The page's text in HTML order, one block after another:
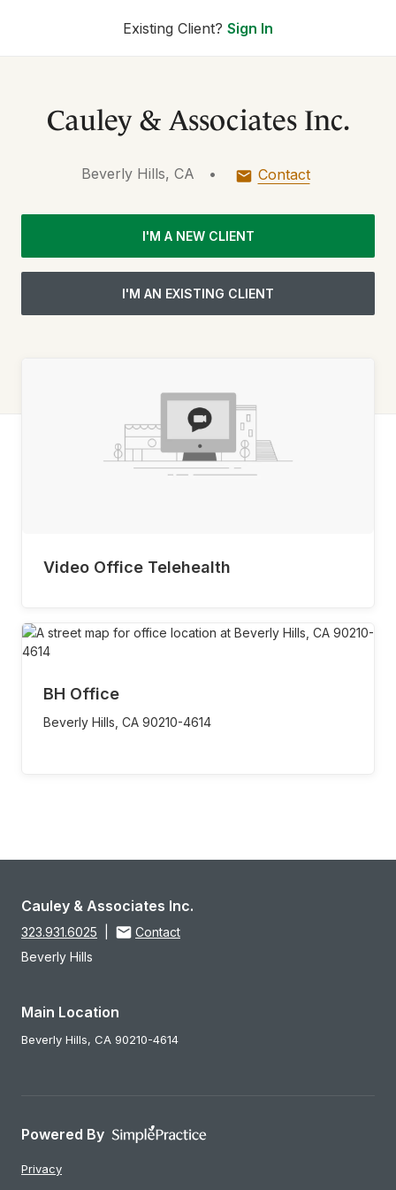
Existing Client? Sign In
Cauley & Associates Inc.
Beverly Hills, CA • Contact
I'M A NEW CLIENT
I'M AN EXISTING CLIENT
Video Office Telehealth
BH Office
Beverly Hills, CA 90210-4614
Cauley & Associates Inc.
323.931.6025
Contact
Beverly Hills
Main Location
Beverly Hills, CA 90210-4614
Powered By
Privacy